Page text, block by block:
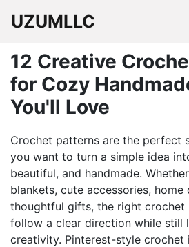
UZUMLLC
12 Creative
for Cozy
You'll Love
Crochet patterns are the perfect
you want to turn a simple idea
beautiful, and handmade.
blankets, cute accessories,
thoughtful gifts, the right crochet
follow a clear direction while still
creativity. Pinterest-style crochet